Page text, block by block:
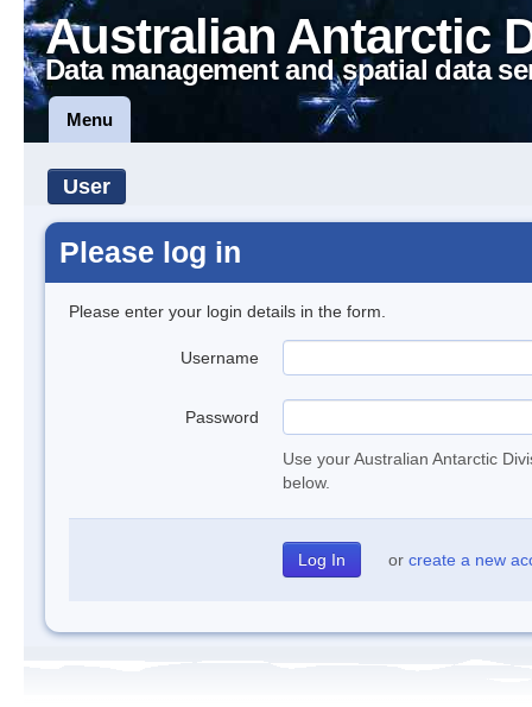
Australian Antarctic
Data management and spatial data
Menu
User
Please log in
Please enter your login details in the form.
Username
Password
Use your Australian Antarctic
below.
or create a new